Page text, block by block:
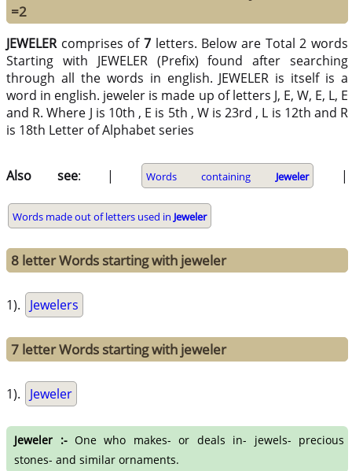
=2
JEWELERcomprises of7 letters. Below are Total 2 words
Starting with JEWELER (Prefix) found after searching
through all the words in english. JEWELER is itself is a
word in english. jeweler is made up of letters J, E, W, E, L, E
and R. Where J is 10th , E is 5th , W is 23rd , L is 12th and R
is 18th Letter of Alphabet series
Also see: | Words containing Jeweler |
Words made out of letters used in Jeweler
8 letter Words starting with jeweler
1). Jewelers
7 letter Words starting with jeweler
1). Jeweler
Jeweler :-One who makes- or deals in- jewels- precious
stones- and similar ornaments.